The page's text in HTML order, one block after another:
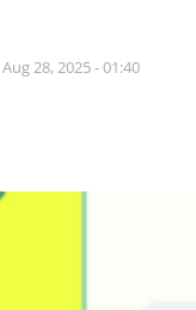
Aug 28, 2025 - 01:40